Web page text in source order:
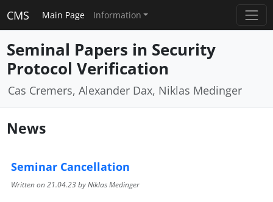
CMS Main Page Information
Seminal Papers in Security
Protocol Verification
Cas Cremers, Alexander Dax, Niklas Medinger
News
Seminar Cancellation
Written on21.04.23by Niklas Medinger